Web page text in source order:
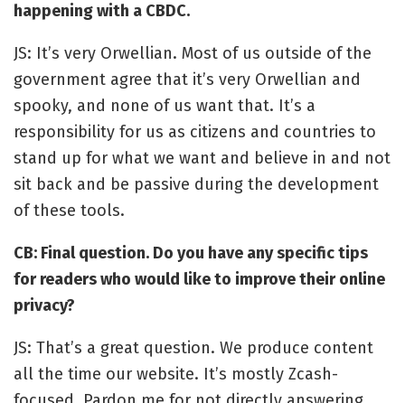
happening with a CBDC.
JS: It’s very Orwellian. Most of us outside of the
government agree that it’s very Orwellian and
spooky, and none of us want that. It’s a
responsibility for us as citizens and countries to
stand up for what we want and believe in and not
sit back and be passive during the development
of these tools.
CB: Final question. Do you have any specific tips
for readers who would like to improve their online
privacy?
JS: That’s a great question. We produce content
all the time our website. It’s mostly Zcash-